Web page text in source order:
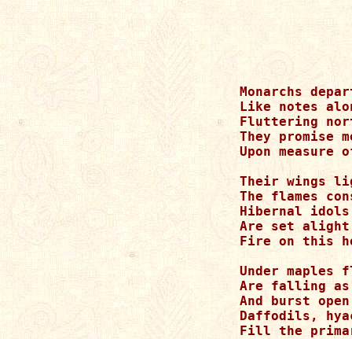
Monarchs
Like notes
Fluttering
They promise
Upon measure
Their wings
The flames
Hibernal
Are set alight
Fire on this
Under
Are falling as
And burst
Daffodils,
Fill the